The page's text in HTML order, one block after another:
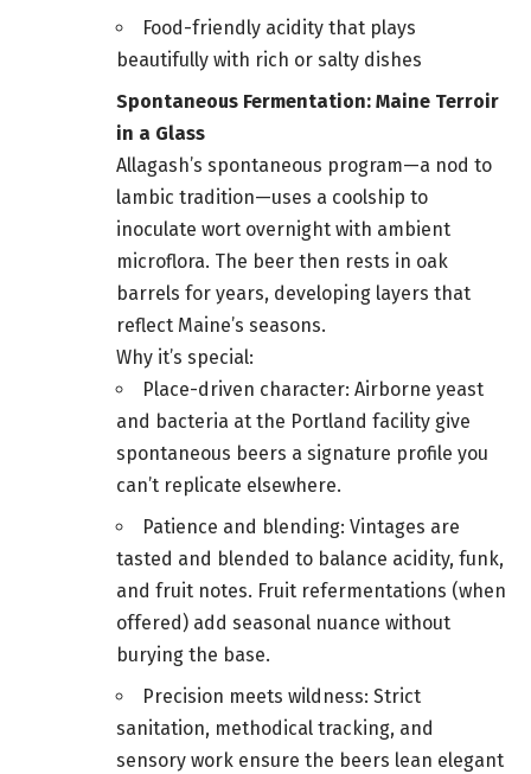
Food-friendly acidity that plays
beautifully with rich or salty dishes
Spontaneous Fermentation: Maine Terroir
in a Glass
Allagash’s spontaneous program—a nod to
lambic tradition—uses a coolship to
inoculate wort overnight with ambient
microflora. The beer then rests in oak
barrels for years, developing layers that
reflect Maine’s seasons.
Why it’s special:
Place-driven character: Airborne yeast
and bacteria at the Portland facility give
spontaneous beers a signature profile you
can’t replicate elsewhere.
Patience and blending: Vintages are
tasted and blended to balance acidity, funk,
and fruit notes. Fruit refermentations (when
offered) add seasonal nuance without
burying the base.
Precision meets wildness: Strict
sanitation, methodical tracking, and
sensory work ensure the beers lean elegant